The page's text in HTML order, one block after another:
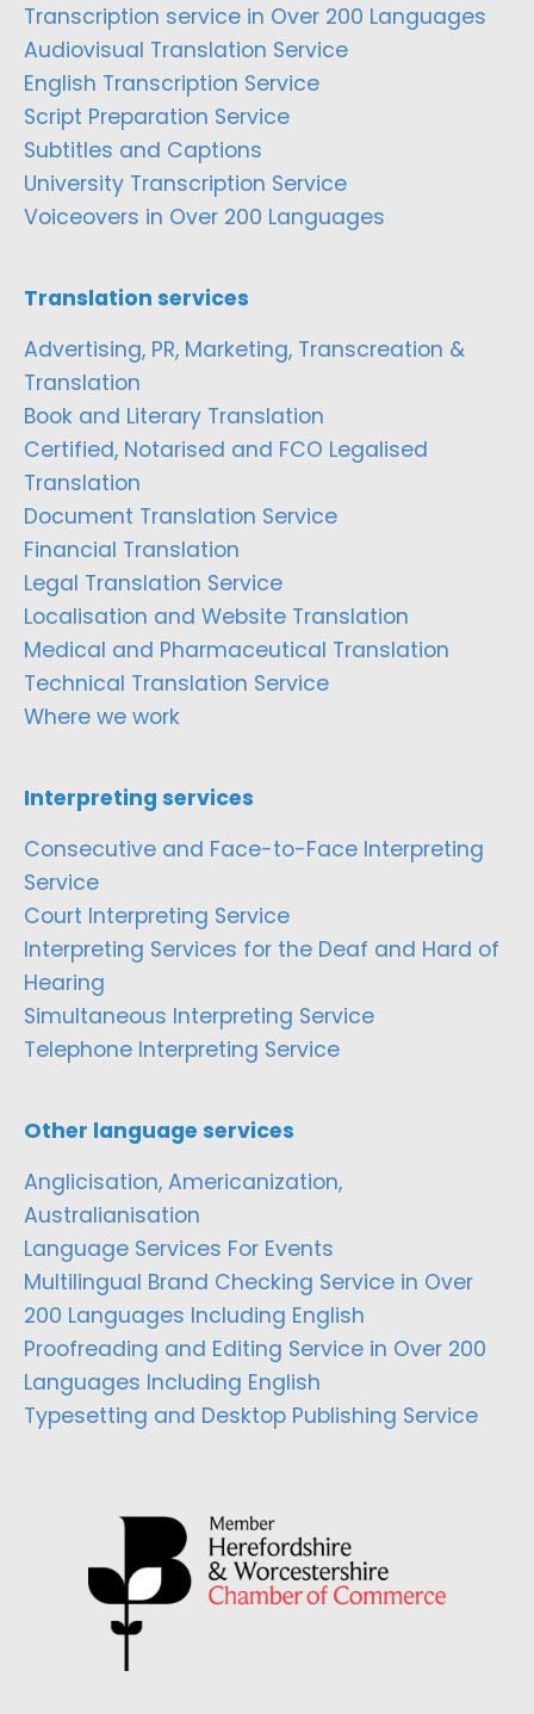
Transcription service in Over 200 Languages
Audiovisual Translation Service
English Transcription Service
Script Preparation Service
Subtitles and Captions
University Transcription Service
Voiceovers in Over 200 Languages
Translation services
Advertising, PR, Marketing, Transcreation &
Translation
Book and Literary Translation
Certified, Notarised and FCO Legalised
Translation
Document Translation Service
Financial Translation
Legal Translation Service
Localisation and Website Translation
Medical and Pharmaceutical Translation
Technical Translation Service
Where we work
Interpreting services
Consecutive and Face-to-Face Interpreting
Service
Court Interpreting Service
Interpreting Services for the Deaf and Hard of
Hearing
Simultaneous Interpreting Service
Telephone Interpreting Service
Other language services
Anglicisation, Americanization,
Australianisation
Language Services For Events
Multilingual Brand Checking Service in Over
200 Languages Including English
Proofreading and Editing Service in Over 200
Languages Including English
Typesetting and Desktop Publishing Service